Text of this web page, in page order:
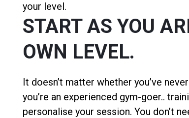
your level.
START AS YOU
OWN LEVEL.
It doesn’t matter whether you’ve
you’re an experienced gym-goer..
personalise your session. You don’t